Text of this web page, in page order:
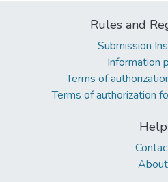
Rules and
Submission
Information
Terms of
Terms of authorization
Help
About